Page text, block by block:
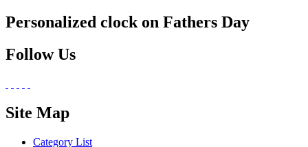
Personalized clock on Fathers Day
Follow Us
Site Map
Category List